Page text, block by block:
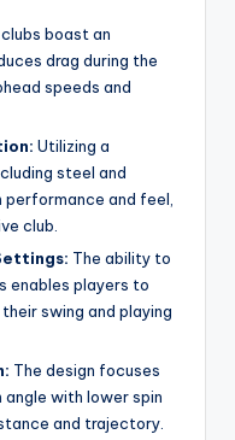
boast an
drag during the
speeds and
Utilizing a
steel and
and feel,
club.
The ability to
enables players to
swing and playing
The design focuses
angle with lower spin
and trajectory.